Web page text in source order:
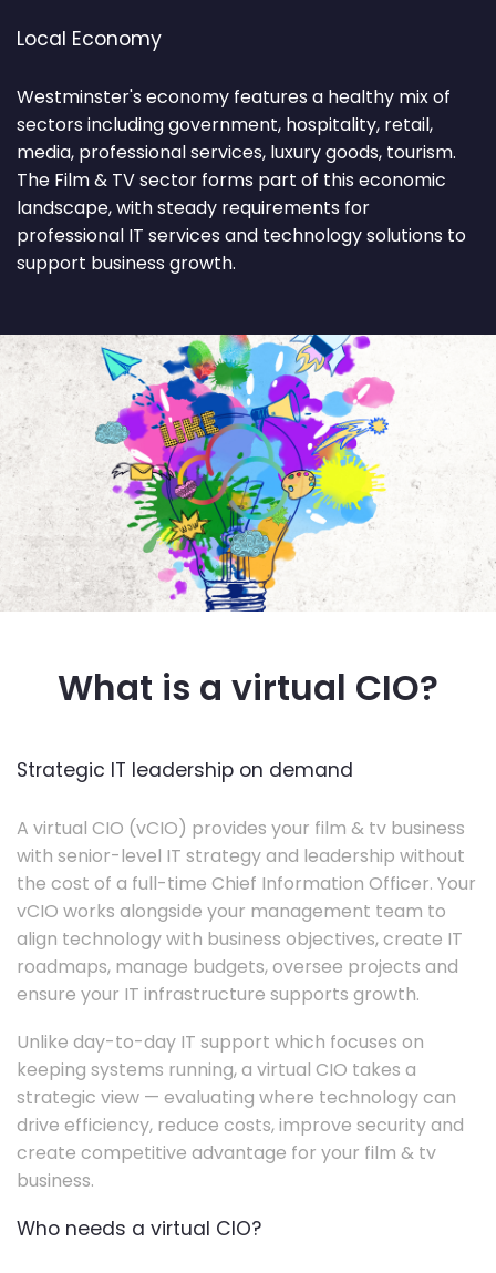
Local Economy
Westminster's economy features a healthy mix of
sectors including government, hospitality, retail,
media, professional services, luxury goods, tourism.
The Film & TV sector forms part of this economic
landscape, with steady requirements for
professional IT services and technology solutions to
support business growth.
What is a virtual CIO?
Strategic IT leadership on demand
A virtual CIO (vCIO) provides your film & tv business
with senior-level IT strategy and leadership without
the cost of a full-time Chief Information Officer. Your
vCIO works alongside your management team to
align technology with business objectives, create IT
roadmaps, manage budgets, oversee projects and
ensure your IT infrastructure supports growth.
Unlike day-to-day IT support which focuses on
keeping systems running, a virtual CIO takes a
strategic view — evaluating where technology can
drive efficiency, reduce costs, improve security and
create competitive advantage for your film & tv
business.
Who needs a virtual CIO?